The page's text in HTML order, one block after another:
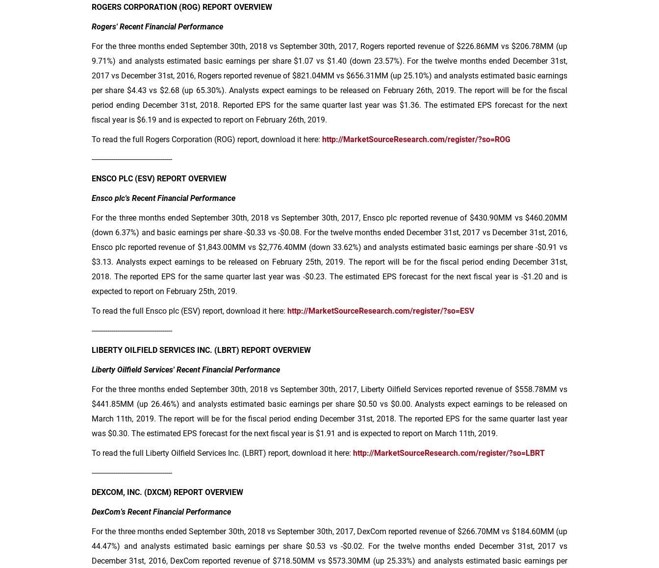
ROGERS CORPORATION (ROG) REPORT OVERVIEW
Rogers' Recent Financial Performance
For the three months ended September 30th, 2018 vs September 30th, 2017, Rogers reported revenue of $226.86MM vs $206.78MM (up
9.71%) and analysts estimated basic earnings per share $1.07 vs $1.40 (down 23.57%). For the twelve months ended December 31st,
2017 vs December 31st, 2016, Rogers reported revenue of $821.04MM vs $656.31MM (up 25.10%) and analysts estimated basic earnings
per share $4.43 vs $2.68 (up 65.30%). Analysts expect earnings to be released on February 26th, 2019. The report will be for the fiscal
period ending December 31st, 2018. Reported EPS for the same quarter last year was $1.36. The estimated EPS forecast for the next
fiscal year is $6.19 and is expected to report on February 26th, 2019.
To read the full Rogers Corporation (ROG) report, download it here: http://MarketSourceResearch.com/register/?so=ROG
-----------------------------------------
ENSCO PLC (ESV) REPORT OVERVIEW
Ensco plc's Recent Financial Performance
For the three months ended September 30th, 2018 vs September 30th, 2017, Ensco plc reported revenue of $430.90MM vs $460.20MM
(down 6.37%) and basic earnings per share -$0.33 vs -$0.08. For the twelve months ended December 31st, 2017 vs December 31st, 2016,
Ensco plc reported revenue of $1,843.00MM vs $2,776.40MM (down 33.62%) and analysts estimated basic earnings per share -$0.91 vs
$3.13. Analysts expect earnings to be released on February 25th, 2019. The report will be for the fiscal period ending December 31st,
2018. The reported EPS for the same quarter last year was -$0.23. The estimated EPS forecast for the next fiscal year is -$1.20 and is
expected to report on February 25th, 2019.
To read the full Ensco plc (ESV) report, download it here: http://MarketSourceResearch.com/register/?so=ESV
-----------------------------------------
LIBERTY OILFIELD SERVICES INC. (LBRT) REPORT OVERVIEW
Liberty Oilfield Services' Recent Financial Performance
For the three months ended September 30th, 2018 vs September 30th, 2017, Liberty Oilfield Services reported revenue of $558.78MM vs
$441.85MM (up 26.46%) and analysts estimated basic earnings per share $0.50 vs $0.00. Analysts expect earnings to be released on
March 11th, 2019. The report will be for the fiscal period ending December 31st, 2018. The reported EPS for the same quarter last year
was $0.30. The estimated EPS forecast for the next fiscal year is $1.91 and is expected to report on March 11th, 2019.
To read the full Liberty Oilfield Services Inc. (LBRT) report, download it here: http://MarketSourceResearch.com/register/?so=LBRT
-----------------------------------------
DEXCOM, INC. (DXCM) REPORT OVERVIEW
DexCom's Recent Financial Performance
For the three months ended September 30th, 2018 vs September 30th, 2017, DexCom reported revenue of $266.70MM vs $184.60MM (up
44.47%) and analysts estimated basic earnings per share $0.53 vs -$0.02. For the twelve months ended December 31st, 2017 vs
December 31st, 2016, DexCom reported revenue of $718.50MM vs $573.30MM (up 25.33%) and analysts estimated basic earnings per